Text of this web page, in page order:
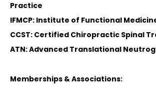
Practice
IFMCP: Institute of Functional
CCST: Certified Chiropractic Spinal
ATN: Advanced Translational
Memberships & Associations: